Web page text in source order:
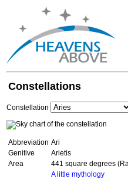
Constellations
Constellation
Abbreviation Ari
Genitive
Arietis
Area
441 square degrees
A little mythology